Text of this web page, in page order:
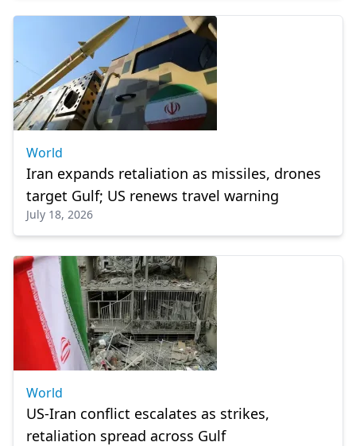
World
Iran expands retaliation as missiles, drones
target Gulf; US renews travel warning
July 18, 2026
World
US-Iran conflict escalates as strikes,
retaliation spread across Gulf